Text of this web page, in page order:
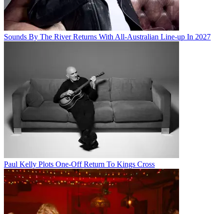
Sounds By The River Returns With All-Australian Line-up In 2027
Paul Kelly Plots One-Off Return To Kings Cross